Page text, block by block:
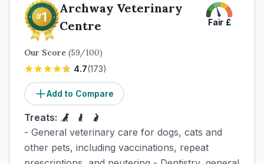
Archway Veterinary
Centre
Fair £
Our Score (59/100)
4.7(173)
Add to Compare
Treats:
- General veterinary care for dogs, cats and
other pets, including vaccinations, repeat